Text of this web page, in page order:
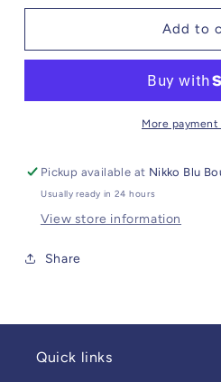
for
for
KnoxAdd to
More
Pickup available at Nikko Blu
Usually ready in 24 hours
View store information
Share
Quick links